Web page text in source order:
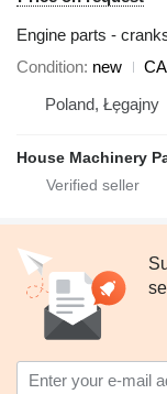
Engine parts -
Condition new
Poland, Łęgajny
House Machinery